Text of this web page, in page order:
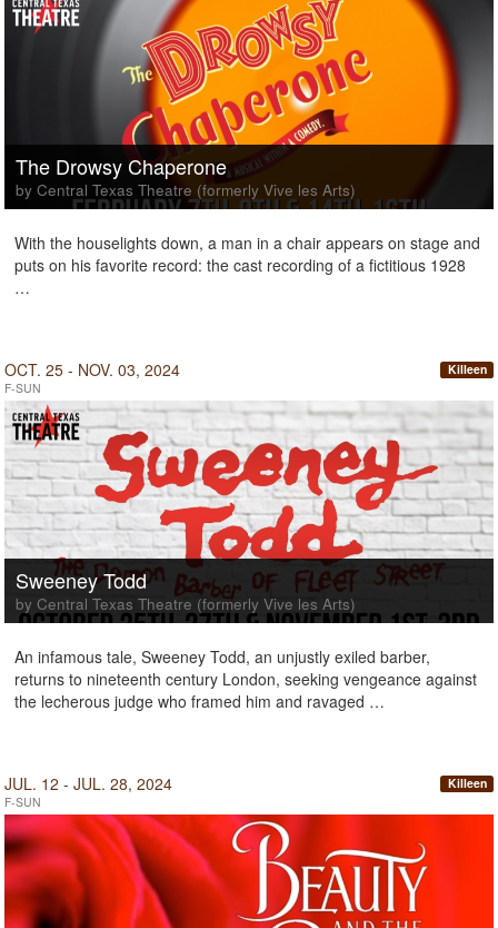
The Drowsy Chaperone
by Central Texas Theatre (formerly Vive les Arts)
With the houselights down, a man in a chair appears on stage and
puts on his favorite record: the cast recording of a fictitious 1928
…
OCT. 25 - NOV. 03, 2024
F-SUN
Killeen
Sweeney Todd
by Central Texas Theatre (formerly Vive les Arts)
An infamous tale, Sweeney Todd, an unjustly exiled barber,
returns to nineteenth century London, seeking vengeance against
the lecherous judge who framed him and ravaged …
JUL. 12 - JUL. 28, 2024
F-SUN
Killeen